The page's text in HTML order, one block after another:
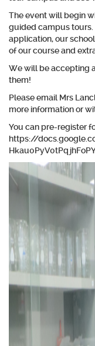
The event will begin
guided campus
application, our
of our course and
We will be accepting
them!
Please email Mrs
more information or
You can pre-register
https://